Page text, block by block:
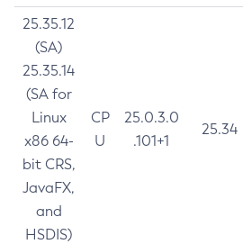
25.35.12
(SA)
25.35.14
(SA for
Linux
x86 64-
bit CRS,
JavaFX,
and
HSDIS)
CP
U
25.0.3.0
.101+1
25.34